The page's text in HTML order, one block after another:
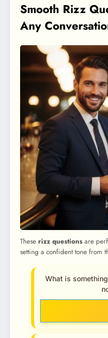
Smooth Rizz
Any
These rizz questions are
setting a confident tone from
What is